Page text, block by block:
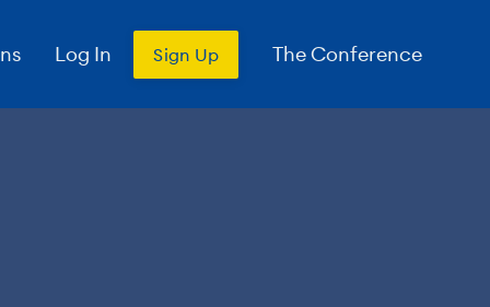
Log In Sign Up The Conference